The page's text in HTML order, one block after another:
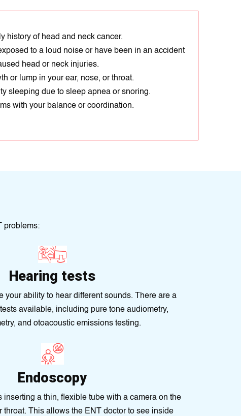
history of head and neck cancer.
to a loud noise or have been in an accident
head or neck injuries.
or lump in your ear, nose, or throat.
sleeping due to sleep apnea or snoring.
with your balance or coordination.
problems:
Hearing tests
your ability to hear different sounds. There are a
available, including pure tone audiometry,
and otoacoustic emissions testing.
Endoscopy
inserting a thin, flexible tube with a camera on the
throat. This allows the ENT doctor to see inside